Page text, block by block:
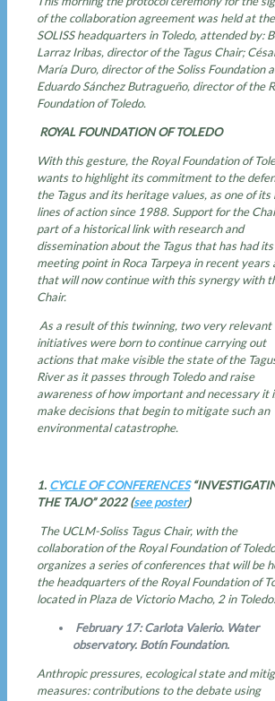
of the collaboration agreement was held at the
SOLISS headquarters in Toledo, attended by:
Larraz Iribas, director of the Tagus Chair;
María Duro, director of the Soliss Foundation
Eduardo Sánchez Butragueño, director of the
Foundation of Toledo.
ROYAL FOUNDATION OF TOLEDO
With this gesture, the Royal Foundation of
wants to highlight its commitment to the
the Tagus and its heritage values, as one of its
lines of action since 1988. Support for the
part of a historical link with research and
dissemination about the Tagus that has had its
meeting point in Roca Tarpeya in recent years
that will now continue with this synergy with
Chair.
As a result of this twinning, two very relevant
initiatives were born to continue carrying out
actions that make visible the state of the
River as it passes through Toledo and raise
awareness of how important and necessary it
make decisions that begin to mitigate such an
environmental catastrophe.
1. CYCLE OF CONFERENCES
THE TAJO” 2022 (see poster)
The UCLM-Soliss Tagus Chair, with the
collaboration of the Royal Foundation of
organizes a series of conferences that will be
the headquarters of the Royal Foundation of
located in Plaza de Victorio Macho, 2 in Toledo:
February 17: Carlota Valerio. Water
observatory. Botín Foundation.
Anthropic pressures, ecological state and
measures: contributions to the debate using